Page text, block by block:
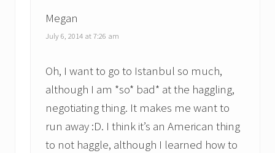
Megan
July 6, 2014 at 7:26 am
Oh, I want to go to Istanbul so much,
although I am *so* bad* at the haggling,
negotiating thing. It makes me want to
run away :D. I think it’s an American thing
to not haggle, although I learned how to